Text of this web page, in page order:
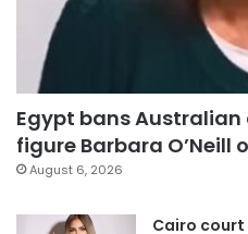
Egypt bans
figure Barbara O’Neill
August 6, 2026
Cairo